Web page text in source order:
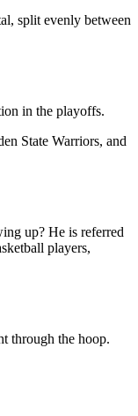
split evenly between
in the playoffs.
State Warriors, and
up? He is referred
players,
through the hoop.